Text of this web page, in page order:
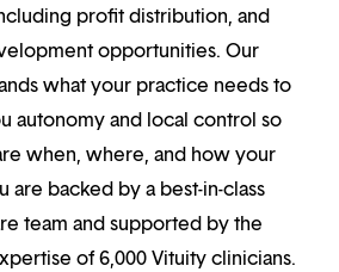
profit distribution, and
opportunities. Our
what your practice needs to
autonomy and local control so
when, where, and how your
are backed by a best-in-class
team and supported by the
of 6,000 Vituity clinicians.